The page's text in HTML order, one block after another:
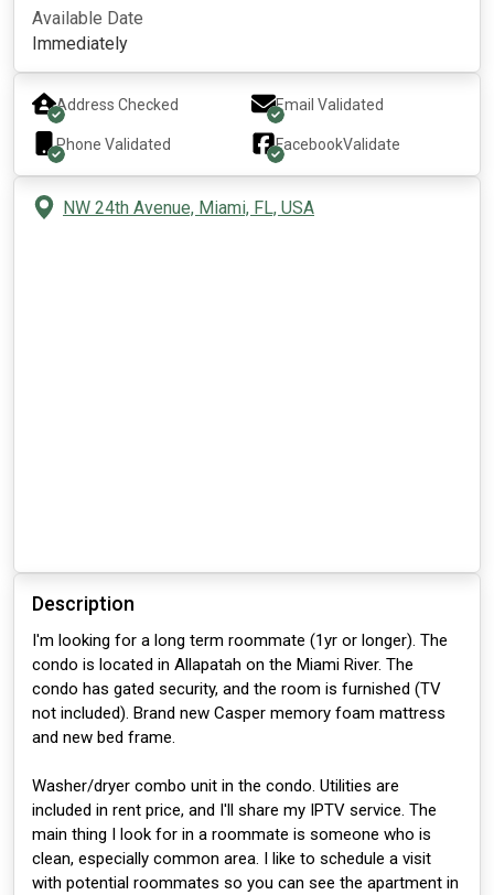
Available Date
Immediately
Address Checked Email Validated
Phone Validated FacebookValidate
NW 24th Avenue, Miami, FL, USA
Description
I'm looking for a long term roommate (1yr or longer). The
condo is located in Allapatah on the Miami River. The
condo has gated security, and the room is furnished (TV
not included). Brand new Casper memory foam mattress
and new bed frame.
Washer/dryer combo unit in the condo. Utilities are
included in rent price, and I'll share my IPTV service. The
main thing I look for in a roommate is someone who is
clean, especially common area. I like to schedule a visit
with potential roommates so you can see the apartment in